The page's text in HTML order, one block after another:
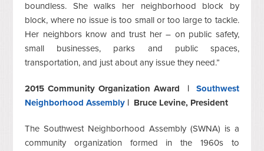
boundless. She walks her neighborhood block by
block, where no issue is too small or too large to tackle.
Her neighbors know and trust her – on public safety,
small businesses, parks and public spaces,
transportation, and just about any issue they need.”
2015 Community Organization Award | Southwest
Neighborhood Assembly | Bruce Levine, President
The Southwest Neighborhood Assembly (SWNA) is a
community organization formed in the 1960s to